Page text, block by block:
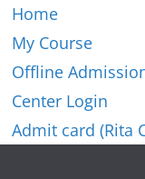
Home
My Course
Offline
Center Login
Admit card (Rita